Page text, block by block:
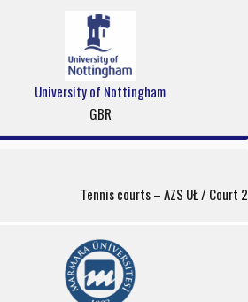
University of Nottingham
GBR
Tennis courts – AZS UŁ / Court 2